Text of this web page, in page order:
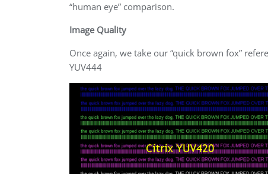
“human eye” comparison.
Image Quality
Once again, we take our “quick brown fox”
YUV444